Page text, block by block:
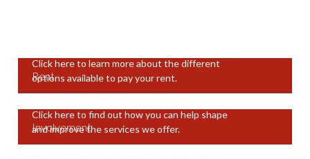
Rent
Click here to learn more about the different
options available to pay your rent.
Involvement
Click here to find out how you can help shape
and improve the services we offer.